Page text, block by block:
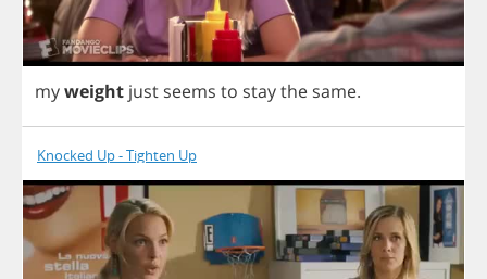
myweight just seems to staythe same.
Knocked Up - Tighten Up